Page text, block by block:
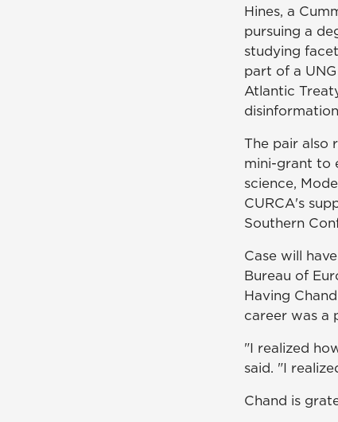
Hines, a
pursuing a
studying
part of a
Atlantic
The pair also
mini-grant to
science,
CURCA's
Southern
Case will
Bureau of
Having
career was a
"I realized
said. "I
Chand is